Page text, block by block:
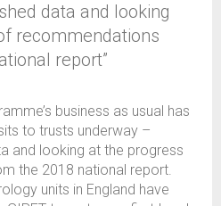
data and looking
recommendations
report”
business as usual has
to trusts underway –
and looking at the progress
the 2018 national report.
units in England have